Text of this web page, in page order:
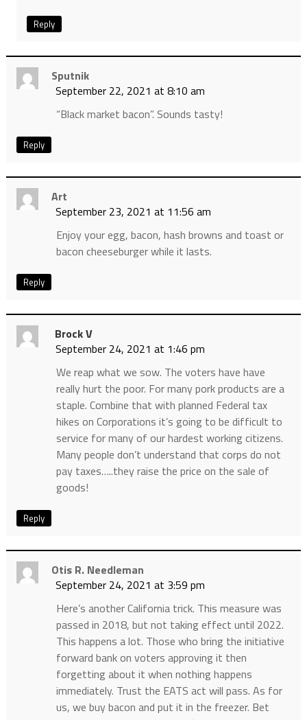
Reply
Sputnik
September 22, 2021 at 8:10 am
“Black market bacon”. Sounds tasty!
Reply
Art
September 23, 2021 at 11:56 am
Enjoy your egg, bacon, hash browns and toast or
bacon cheeseburger while it lasts.
Reply
Brock V
September 24, 2021 at 1:46 pm
We reap what we sow. The voters have have
really hurt the poor. For many pork products are a
staple. Combine that with planned Federal tax
hikes on Corporations it’s going to be difficult to
service for many of our hardest working citizens.
Many people don’t understand that corps do not
pay taxes…..they raise the price on the sale of
goods!
Reply
Otis R. Needleman
September 24, 2021 at 3:59 pm
Here’s another California trick. This measure was
passed in 2018, but not taking effect until 2022.
This happens a lot. Those who bring the initiative
forward bank on voters approving it then
forgetting about it when nothing happens
immediately. Trust the EATS act will pass. As for
us, we buy bacon and put it in the freezer. Bet